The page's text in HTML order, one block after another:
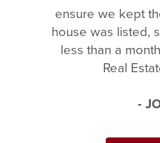
ensure we kept
house was listed,
less than a
Real
-